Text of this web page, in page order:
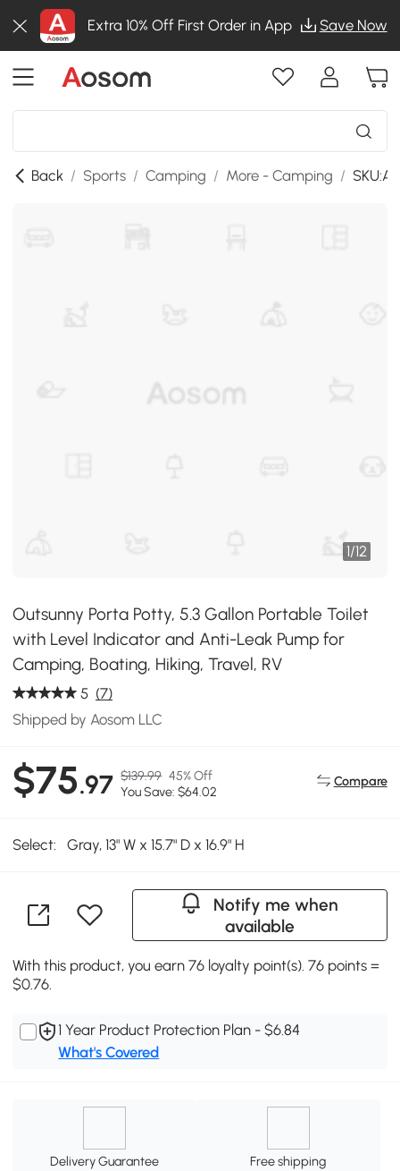
Extra 10% Off First Order in App Save Now
Back / Sports / Camping / More - Camping /
1/12
Outsunny Porta Potty, 5.3 Gallon Portable Toilet
with Level Indicator and Anti-Leak Pump for
Camping, Boating, Hiking, Travel, RV
5 (7)
Shipped by Aosom LLC
$75.97 $139.99 45% Off
You Save: $64.02
Compare
Select: Gray, 13" W x 15.7" D x 16.9" H
Notify me when
available
With this product, you earn 76 loyalty point(s). 76 points =
$0.76.
1 Year Product Protection Plan - $6.84
What's Covered
Delivery Guarantee Free shipping